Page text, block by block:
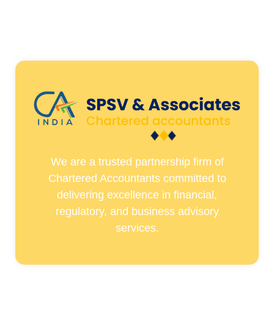
We are a trusted partnership firm of
Chartered Accountants committed to
delivering excellence in financial,
regulatory, and business advisory
services.